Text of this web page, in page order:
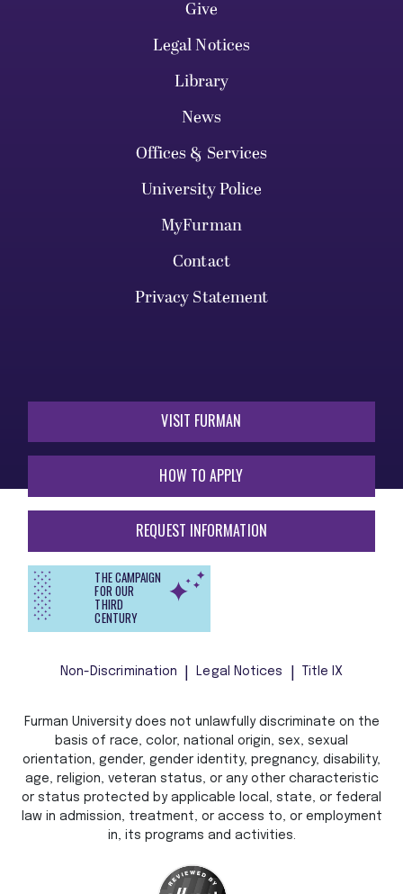
Give
Legal Notices
Library
News
Offices & Services
University Police
MyFurman
Contact
Privacy Statement
VISIT FURMAN
HOW TO APPLY
REQUEST INFORMATION
THE CAMPAIGN
FOR OUR
THIRD
CENTURY
Non-Discrimination Legal Notices Title IX
Furman University does not unlawfully discriminate on the
basis of race, color, national origin, sex, sexual
orientation, gender, gender identity, pregnancy, disability,
age, religion, veteran status, or any other characteristic
or status protected by applicable local, state, or federal
law in admission, treatment, or access to, or employment
in, its programs and activities.